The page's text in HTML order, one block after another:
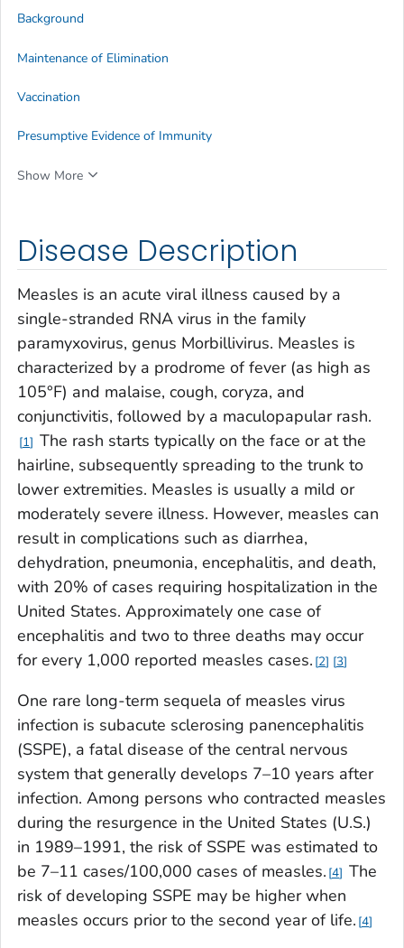
Disease Description
Measles is an acute viral illness caused by a
single-stranded RNA virus in the family
paramyxovirus, genus Morbillivirus. Measles is
characterized by a prodrome of fever (as high as
105°F) and malaise, cough, coryza, and
conjunctivitis, followed by a maculopapular rash.
1
The rash starts typically on the face or at the
hairline, subsequently spreading to the trunk to
lower extremities. Measles is usually a mild or
moderately severe illness. However, measles can
result in complications such as diarrhea,
dehydration, pneumonia, encephalitis, and death,
with 20% of cases requiring hospitalization in the
United States. Approximately one case of
encephalitis and two to three deaths may occur
for every 1,000 reported measles cases. 2 3
One rare long-term sequela of measles virus
infection is subacute sclerosing panencephalitis
(SSPE), a fatal disease of the central nervous
system that generally develops 7–10 years after
infection. Among persons who contracted measles
during the resurgence in the United States (U.S.)
in 1989–1991, the risk of SSPE was estimated to
be 7–11 cases/100,000 cases of measles. 4 The
risk of developing SSPE may be higher when
measles occurs prior to the second year of life. 4
Background
Maintenance of Elimination
Vaccination
Presumptive Evidence of Immunity
Show More